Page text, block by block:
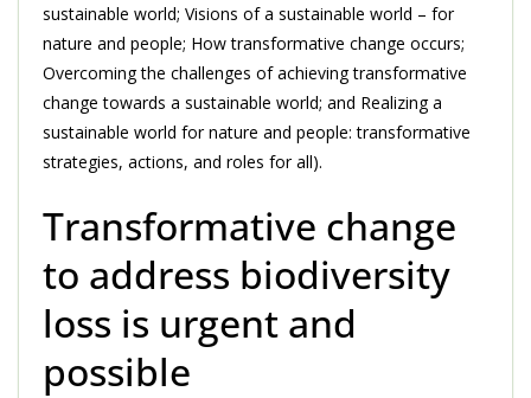
sustainable world; Visions of a sustainable world – for
nature and people; How transformative change occurs;
Overcoming the challenges of achieving transformative
change towards a sustainable world; and Realizing a
sustainable world for nature and people: transformative
strategies, actions, and roles for all).
Transformative change
to address biodiversity
loss is urgent and
possible